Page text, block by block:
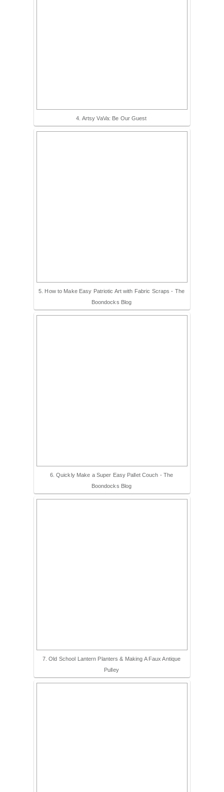
4. Artsy VaVa: Be Our Guest
5. How to Make Easy Patriotic Art with Fabric Scraps - The
Boondocks Blog
6. Quickly Make a Super Easy Pallet Couch - The
Boondocks Blog
7. Old School Lantern Planters & Making A Faux Antique
Pulley